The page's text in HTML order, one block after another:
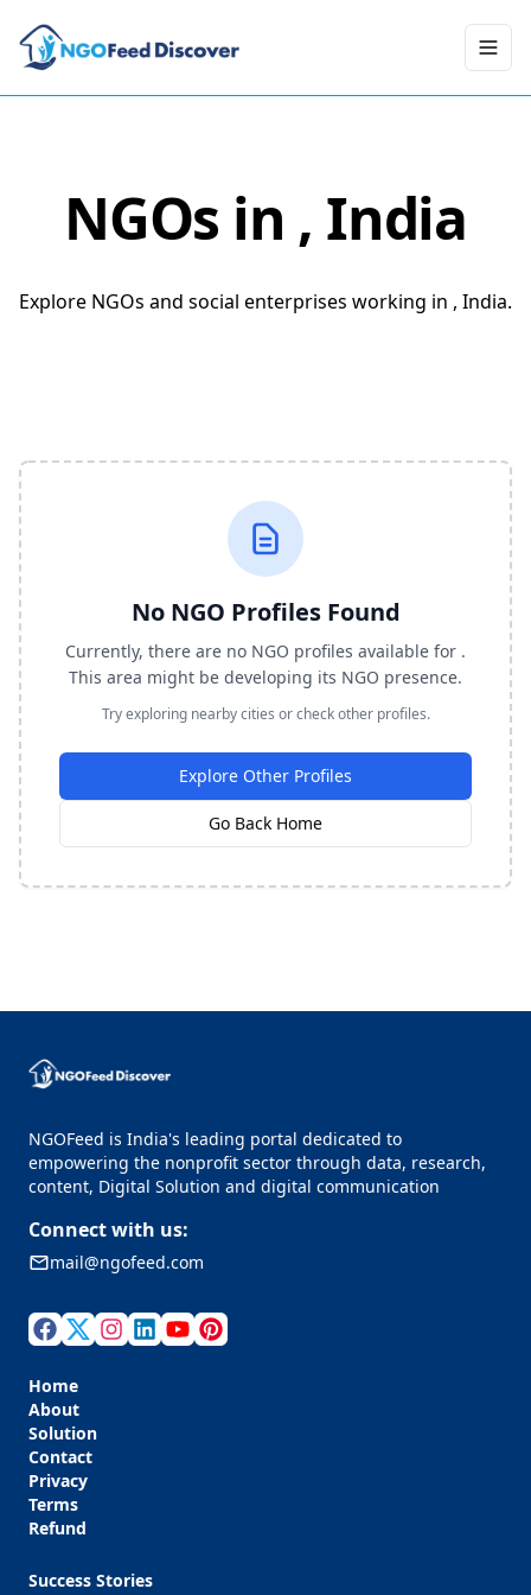
NGOs in , India
Explore NGOs and social enterprises working in , India.
No NGO Profiles Found
Currently, there are no NGO profiles available for .
This area might be developing its NGO presence.
Try exploring nearby cities or check other profiles.
Explore Other Profiles
Go Back Home
NGOFeed is India's leading portal dedicated to
empowering the nonprofit sector through data, research,
content, Digital Solution and digital communication
Connect with us:
mail@ngofeed.com
Home
About
Solution
Contact
Privacy
Terms
Refund
Success Stories